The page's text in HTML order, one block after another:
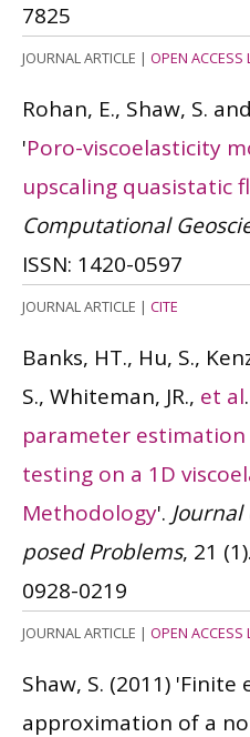
7825
JOURNAL ARTICLE | OPEN ACCESS
Rohan, E., Shaw, S.
'Poro-viscoelasticity
upscaling quasistatic
Computational
ISSN: 1420-0597
JOURNAL ARTICLE | CITE
Banks, HT., Hu, S.,
S., Whiteman, JR., et al.
parameter
testing on a 1D
Methodology'. Journal
posed Problems, 21
0928-0219
JOURNAL ARTICLE | OPEN ACCESS
Shaw, S. (2011) 'Finite
approximation of a